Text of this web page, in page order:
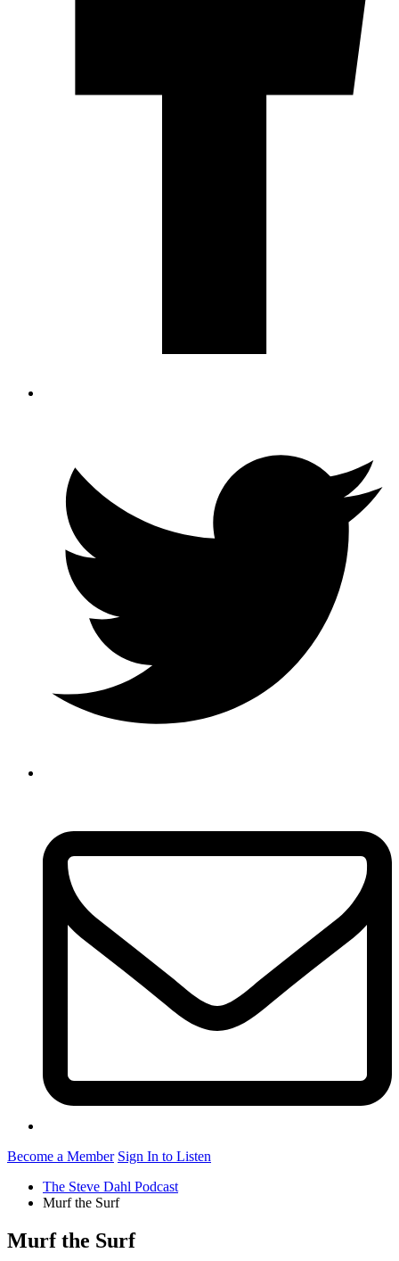
Become a Member Sign In to Listen
The Steve Dahl Podcast
Murf the Surf
Murf the Surf